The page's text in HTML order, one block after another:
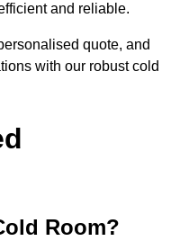
and reliable.
quote, and
with our robust cold
Room?